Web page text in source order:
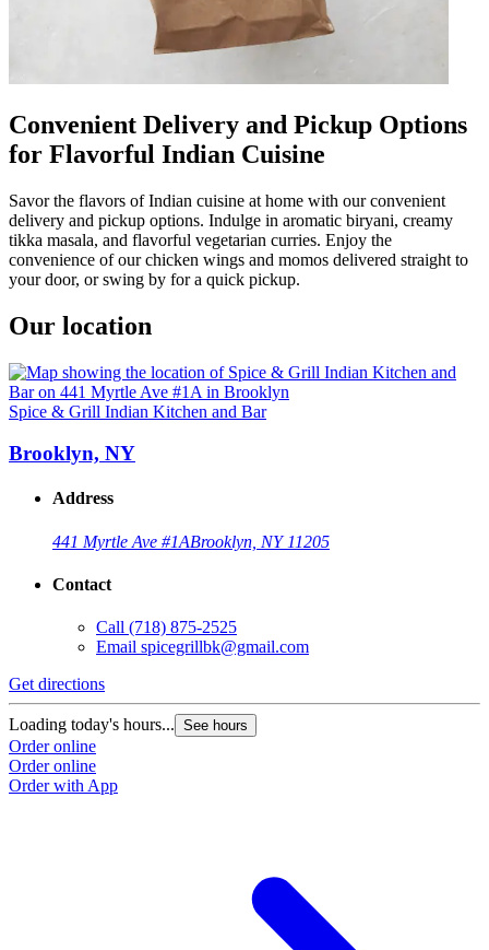
Convenient Delivery and Pickup Options
for Flavorful Indian Cuisine
Savor the flavors of Indian cuisine at home with our convenient
delivery and pickup options. Indulge in aromatic biryani, creamy
tikka masala, and flavorful vegetarian curries. Enjoy the
convenience of our chicken wings and momos delivered straight to
your door, or swing by for a quick pickup.
Our location
Spice & Grill Indian Kitchen and Bar
Brooklyn, NY
Address
441 Myrtle Ave #1ABrooklyn, NY 11205
Contact
Call (718) 875-2525
Email spicegrillbk@gmail.com
Get directions
Loading today's hours... See hours
Order online
Order online
Order with App